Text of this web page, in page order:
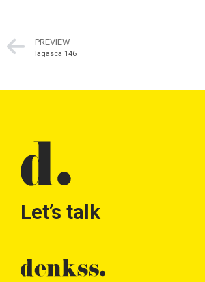
PREVIEW
lagasca 146
Let’s talk